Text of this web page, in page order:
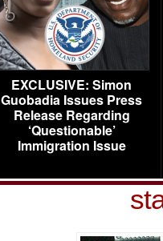
EXCLUSIVE: Simon
Guobadia Issues Press
Release Regarding
‘Questionable’
Immigration Issue